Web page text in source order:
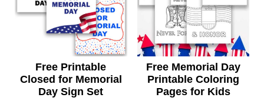
Free Printable
Closed for Memorial
Day Sign Set
Free Memorial Day
Printable Coloring
Pages for Kids